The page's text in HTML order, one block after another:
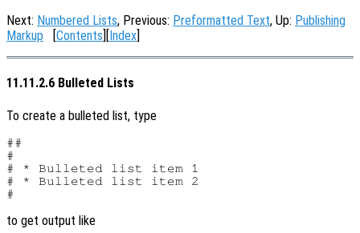
Next: Numbered Lists, Previous: Preformatted Text, Up: Publishing
Markup [Contents][Index]
11.11.2.6 Bulleted Lists
To create a bulleted list, type
##
#
# * Bulleted list item 1
# * Bulleted list item 2
to get output like